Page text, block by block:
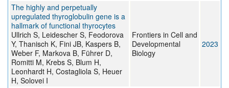
The highly and perpetually
upregulated thyroglobulin gene is a
hallmark of functional thyrocytes
Ullrich S, Leidescher S, Feodorova
Y, Thanisch K, Fini JB, Kaspers B,
Weber F, Markova B, Führer D,
Romitti M, Krebs S, Blum H,
Leonhardt H, Costagliola S, Heuer
H, Solovei I
Frontiers in Cell and
Developmental
Biology
2023